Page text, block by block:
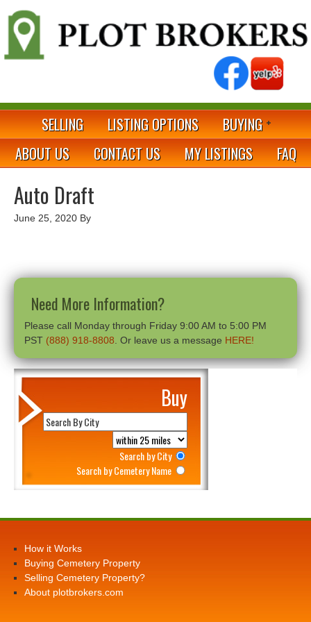
SELLING LISTING OPTIONS
BUYING
ABOUT US
CONTACT US MY LISTINGS FAQ
Auto Draft
June 25, 2020 By
Need More Information?
Please call Monday through Friday 9:00 AM to 5:00 PM
PST (888) 918-8808 . Or leave us a message HERE!
Buy
Search by City
Search by Cemetery Name
How it Works
Buying Cemetery Property
Selling Cemetery Property?
About plotbrokers.com